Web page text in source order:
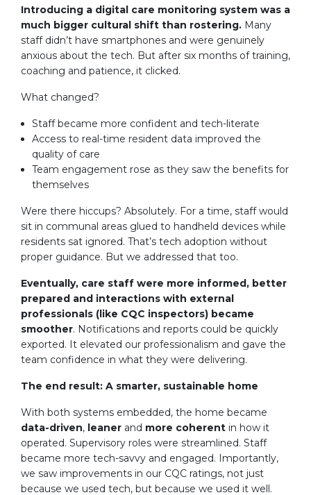
Introducing a digital care monitoring system was a
much bigger cultural shift than rostering. Many
staff didn’t have smartphones and were genuinely
anxious about the tech. But after six months of training,
coaching and patience, it clicked.
What changed?
Staff became more confident and tech-literate
Access to real-time resident data improved the
quality of care
Team engagement rose as they saw the benefits for
themselves
Were there hiccups? Absolutely. For a time, staff would
sit in communal areas glued to handheld devices while
residents sat ignored. That’s tech adoption without
proper guidance. But we addressed that too.
Eventually, care staff were more informed, better
prepared and interactions with external
professionals (like CQC inspectors) became
smoother. Notifications and reports could be quickly
exported. It elevated our professionalism and gave the
team confidence in what they were delivering.
The end result: A smarter, sustainable home
With both systems embedded, the home became
data-driven, leaner and more coherent in how it
operated. Supervisory roles were streamlined. Staff
became more tech-savvy and engaged. Importantly,
we saw improvements in our CQC ratings, not just
because we used tech, but because we used it well.